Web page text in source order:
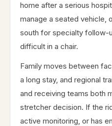
home after a serious
manage a seated vehicle,
south for specialty follow-
difficult in a chair.
Family moves between
a long stay, and regional
and receiving teams both
stretcher decision. If the
active monitoring, or has